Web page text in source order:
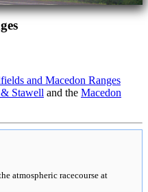
and Macedon Ranges
Stawell and the Macedon
atmospheric racecourse at